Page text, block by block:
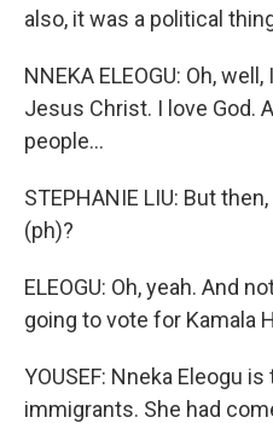
also, it was a political
NNEKA ELEOGU: Oh,
Jesus Christ. I love God.
people...
STEPHANIE LIU: But
(ph)?
ELEOGU: Oh, yeah. And
going to vote for Kamala
YOUSEF: Nneka Eleogu
immigrants. She had